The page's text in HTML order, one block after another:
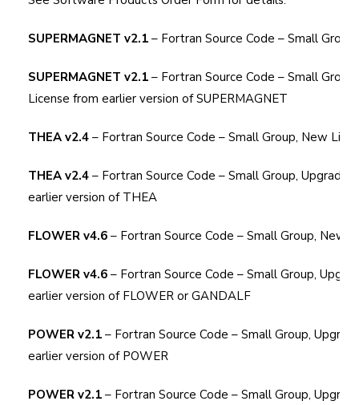
SUPERMAGNET v2.1 – Fortran Source Code – Small
SUPERMAGNET v2.1– Fortran Source Code – Small
License from earlier version of SUPERMAGNET
THEA v2.4 – Fortran Source Code – Small Group, New
THEA v2.4 – Fortran Source Code – Small Group, Upgrade
earlier version of THEA
FLOWER v4.6 – Fortran Source Code – Small Group, New
FLOWER v4.6 – Fortran Source Code – Small Group,
earlier version of FLOWER or GANDALF
POWER v2.1 – Fortran Source Code – Small Group,
earlier version of POWER
POWER v2.1 – Fortran Source Code – Small Group,